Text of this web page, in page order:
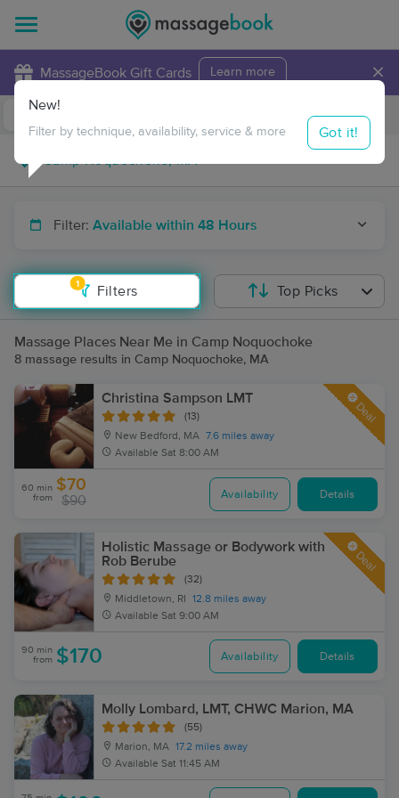
MassageBook Gift Cards Learn more ×
Travel to me
Filter: Available within 48 Hours
1
Filters
New!
Filter by technique, availability, service & more Got it!
Top Picks
Massage Places Near Me in Camp Noquochoke
8 massage results in Camp Noquochoke, MA
Christina Sampson LMT
(13)
New Bedford, MA 7.6 miles away
Available Sat 8:00 AM
Deal
60 min
from
$70
$90 Availability Details
Holistic Massage or Bodywork with
Rob Berube
(32)
Middletown, RI
12.8 miles away
Available Sat 9:00 AM
Deal
90 min
from $170 Availability Details
Molly Lombard, LMT, CHWC Marion, MA
(55)
Marion, MA 17.2 miles away
Available Sat 11:45 AM